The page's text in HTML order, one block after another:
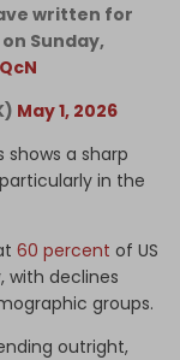
written for
Sunday,
May 1, 2026
a sharp
in the
60 percent of US
with declines
groups.
outright,